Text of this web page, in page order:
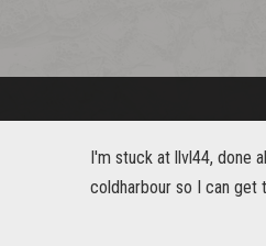
I'm stuck at llvl44, done
coldharbour so I can get